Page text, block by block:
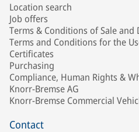
Location search
Job offers
Terms & Conditions of Sale and
Terms and Conditions for the
Certificates
Purchasing
Compliance, Human Rights &
Knorr-Bremse AG
Knorr-Bremse Commercial
Contact